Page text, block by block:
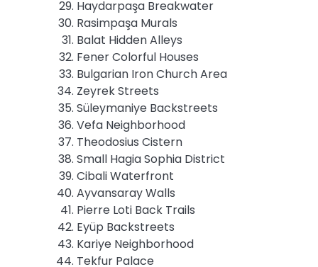
Haydarpaşa Breakwater
Rasimpaşa Murals
Balat Hidden Alleys
Fener Colorful Houses
Bulgarian Iron Church Area
Zeyrek Streets
Süleymaniye Backstreets
Vefa Neighborhood
Theodosius Cistern
Small Hagia Sophia District
Cibali Waterfront
Ayvansaray Walls
Pierre Loti Back Trails
Eyüp Backstreets
Kariye Neighborhood
Tekfur Palace